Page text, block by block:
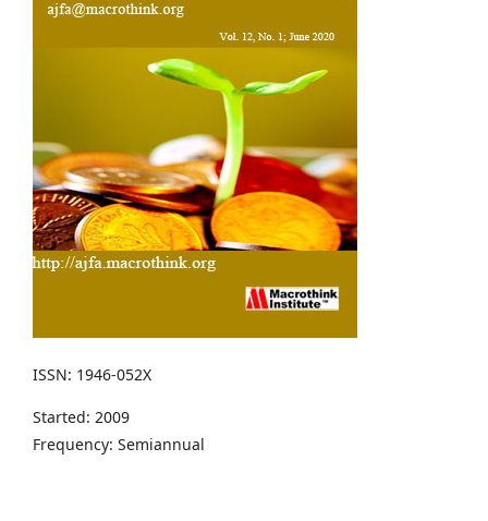
ISSN: 1946-052X
Started: 2009
Frequency: Semiannual